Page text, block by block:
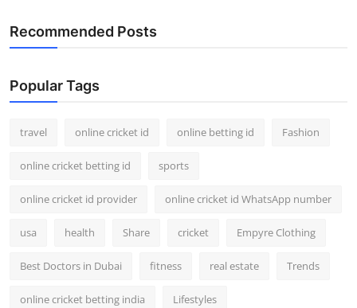
Recommended Posts
Popular Tags
travel online cricket id online betting id Fashion
online cricket betting id sports
online cricket id provider online cricket id WhatsApp number
usa health Share cricket Empyre Clothing
Best Doctors in Dubai fitness real estate Trends
online cricket betting india Lifestyles